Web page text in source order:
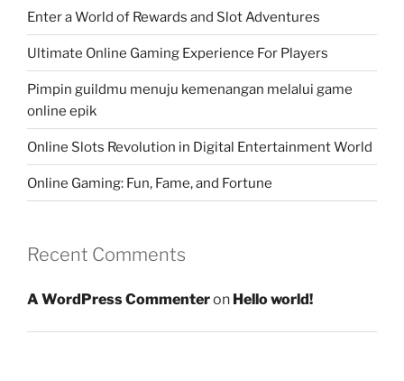
Enter a World of Rewards and Slot Adventures
Ultimate Online Gaming Experience For Players
Pimpin guildmu menuju kemenangan melalui game
online epik
Online Slots Revolution in Digital Entertainment World
Online Gaming: Fun, Fame, and Fortune
Recent Comments
A WordPress Commenteron Hello world!